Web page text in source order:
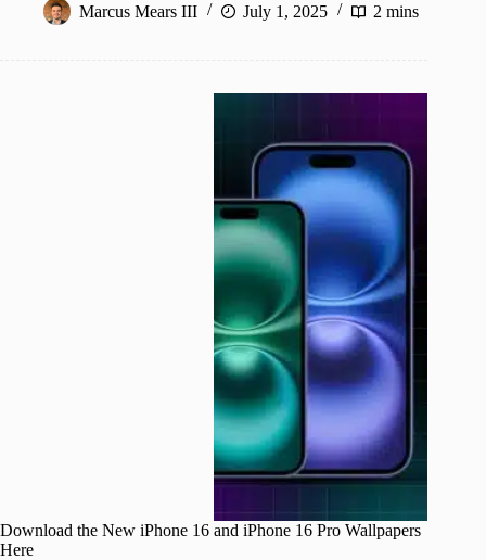
Marcus Mears III
July 1, 2025 2 mins
Download the New iPhone 16 and iPhone 16 Pro Wallpapers
Here